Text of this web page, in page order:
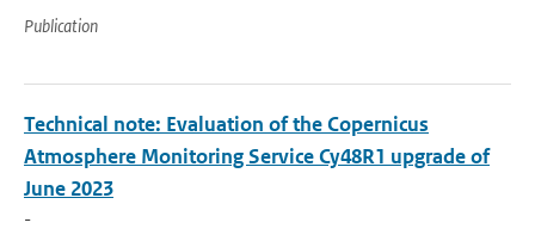
Publication
Technical note: Evaluation of the Copernicus
Atmosphere Monitoring Service Cy48R1 upgrade of
June 2023
-